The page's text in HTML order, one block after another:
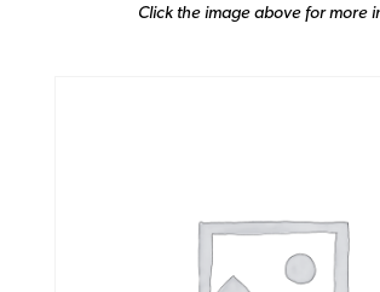
Click the image above for more